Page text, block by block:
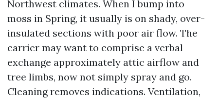
Northwest climates. When I bump into
moss in Spring, it usually is on shady, over-
insulated sections with poor air flow. The
carrier may want to comprise a verbal
exchange approximately attic airflow and
tree limbs, now not simply spray and go.
Cleaning removes indications. Ventilation,